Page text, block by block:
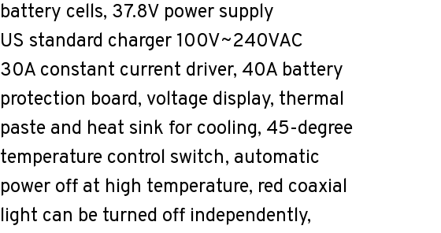
battery cells, 37.8V power supply
US standard charger 100V~240VAC
30A constant current driver, 40A battery
protection board, voltage display, thermal
paste and heat sink for cooling, 45-degree
temperature control switch, automatic
power off at high temperature, red coaxial
light can be turned off independently,